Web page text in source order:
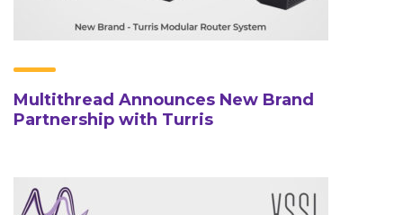
Multithread Announces New Brand
Partnership with Turris